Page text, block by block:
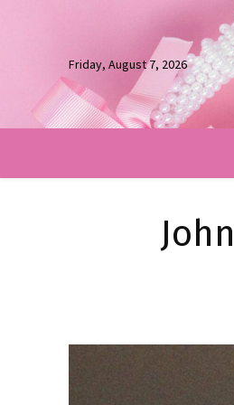
Friday, August 7, 2026